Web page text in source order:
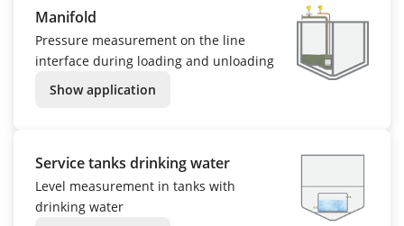
Manifold
Pressure measurement on the line
interface during loading and unloading
Show application
Service tanks drinking water
Level measurement in tanks with
drinking water